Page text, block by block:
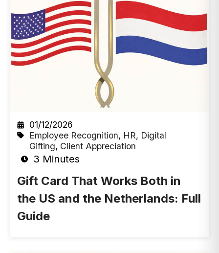
01/12/2026
Employee Recognition, HR, Digital
Gifting, Client Appreciation
3 Minutes
Gift Card That Works Both in
the US and the Netherlands: Full
Guide